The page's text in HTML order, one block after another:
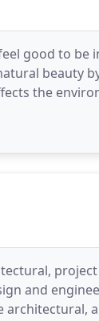
good to be
beauty
the
and